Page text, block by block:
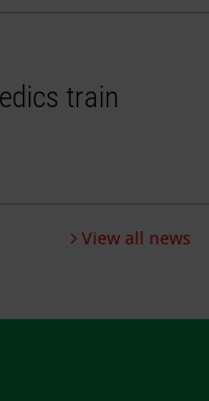
train
View all news